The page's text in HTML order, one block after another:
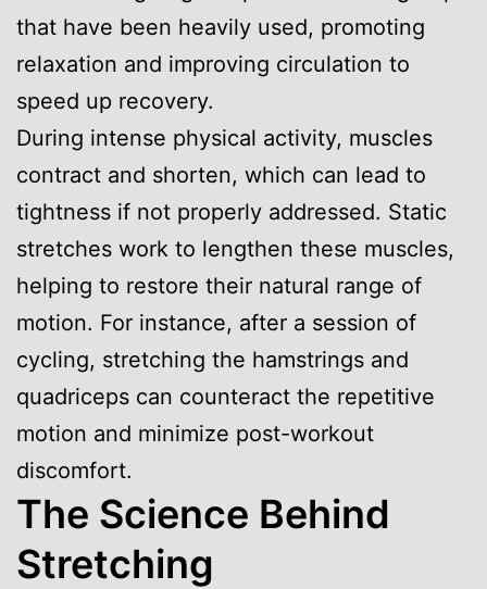
that have been heavily used, promoting
relaxation and improving circulation to
speed up recovery.
During intense physical activity, muscles
contract and shorten, which can lead to
tightness if not properly addressed. Static
stretches work to lengthen these muscles,
helping to restore their natural range of
motion. For instance, after a session of
cycling, stretching the hamstrings and
quadriceps can counteract the repetitive
motion and minimize post-workout
discomfort.
The Science Behind
Stretching